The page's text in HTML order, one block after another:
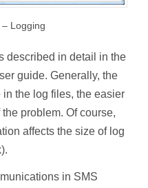
Logging
described in detail in the
guide. Generally, the
the log files, the easier
problem. Of course,
affects the size of log
in SMS